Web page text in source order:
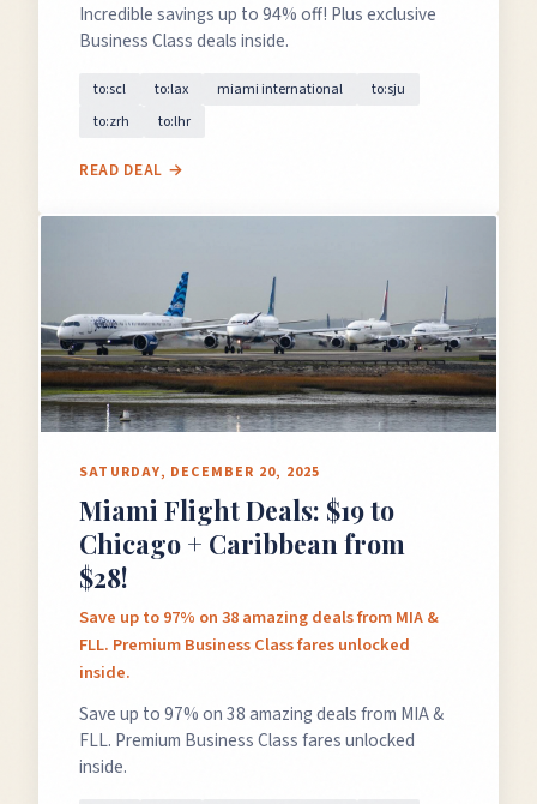
Incredible savings up to 94% off! Plus exclusive
Business Class deals inside.
to:scl to:lax miami international
to:sju
to:zrh
to:lhr
READ DEAL →
SATURDAY, DECEMBER 20, 2025
Miami Flight Deals: $19 to
Chicago + Caribbean from
$28!
Save up to 97% on 38 amazing deals from MIA &
FLL. Premium Business Class fares unlocked
inside.
Save up to 97% on 38 amazing deals from MIA &
FLL. Premium Business Class fares unlocked
inside.
50%+ off
On every deal
100% free
Premium plans available